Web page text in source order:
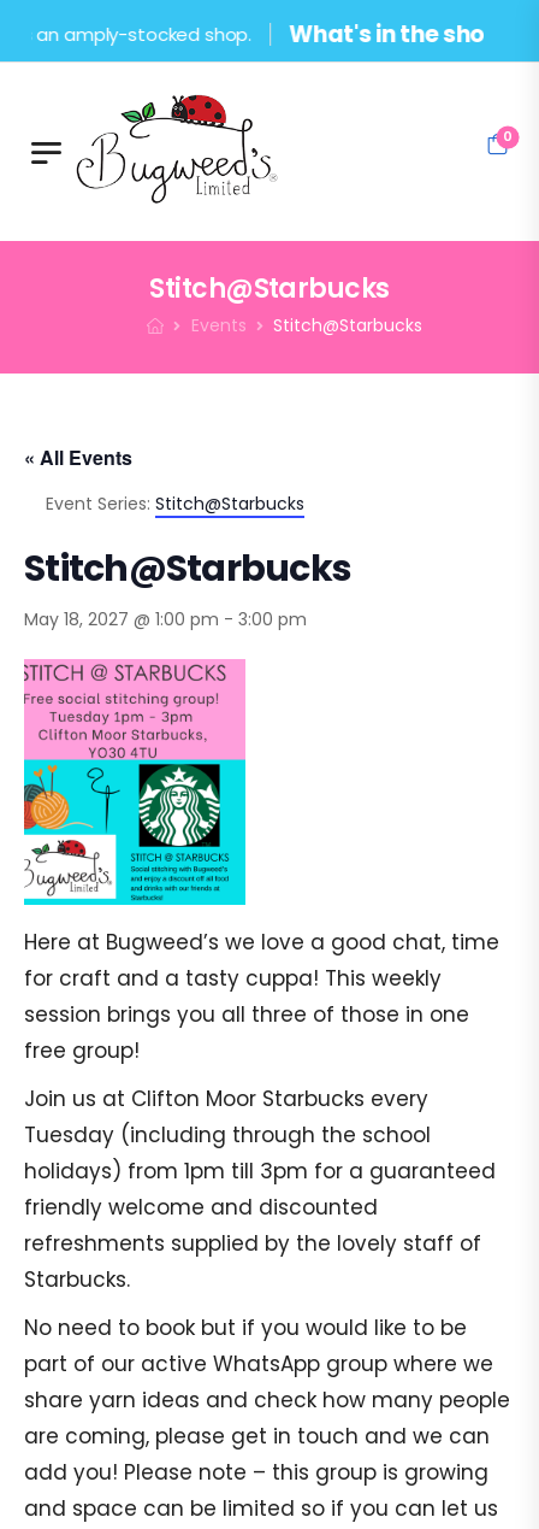
amply-stocked shop. What's in the shop?
0
Stitch@Starbucks
Events Stitch@Starbucks
« All Events
Event Series: Stitch@Starbucks
Stitch@Starbucks
May 18, 2027 @ 1:00 pm - 3:00 pm
Here at Bugweed’s we love a good chat, time
for craft and a tasty cuppa! This weekly
session brings you all three of those in one
free group!
Join us at Clifton Moor Starbucks every
Tuesday (including through the school
holidays) from 1pm till 3pm for a guaranteed
friendly welcome and discounted
refreshments supplied by the lovely staff of
Starbucks.
No need to book but if you would like to be
part of our active WhatsApp group where we
share yarn ideas and check how many people
are coming, please get in touch and we can
add you! Please note – this group is growing
and space can be limited so if you can let us